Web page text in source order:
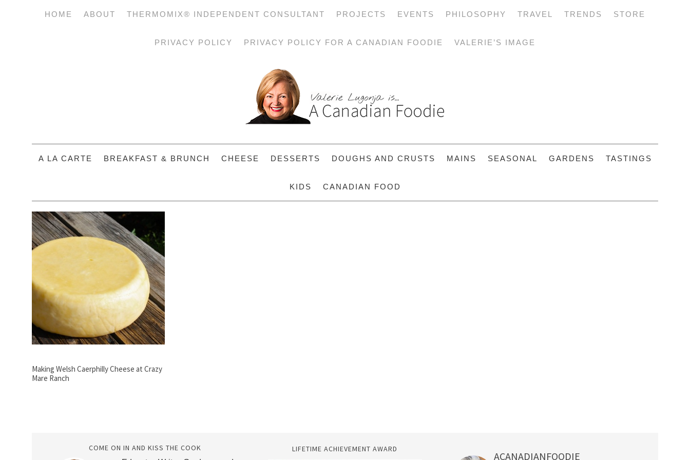
HOME ABOUT THERMOMIX® INDEPENDENT CONSULTANT PROJECTS EVENTS PHILOSOPHY TRAVEL TRENDS STORE
PRIVACY POLICY PRIVACY POLICY FOR A CANADIAN FOODIE VALERIE’S IMAGE
A LA CARTE BREAKFAST & BRUNCH CHEESE DESSERTS DOUGHS AND CRUSTS MAINS SEASONAL GARDENS TASTINGS
KIDS CANADIAN FOOD
Making Welsh Caerphilly Cheese at Crazy
Mare Ranch
COME ON IN AND KISS THE COOK LIFETIME ACHIEVEMENT AWARD
ACANADIANFOODIE